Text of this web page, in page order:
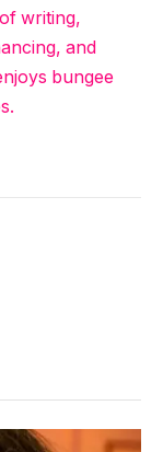
writing,
and
bungee